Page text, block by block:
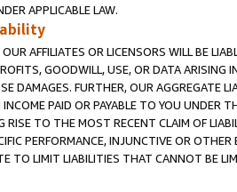
APPLICABLE LAW.
AFFILIATES OR LICENSORS WILL BE
GOODWILL, USE, OR DATA ARISING
DAMAGES. FURTHER, OUR AGGREGATE
PAID OR PAYABLE TO YOU UNDER
TO THE MOST RECENT CLAIM OF
PERFORMANCE, INJUNCTIVE OR
TO LIMIT LIABILITIES THAT CANNOT BE